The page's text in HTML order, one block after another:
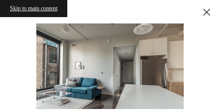
Skip to main content